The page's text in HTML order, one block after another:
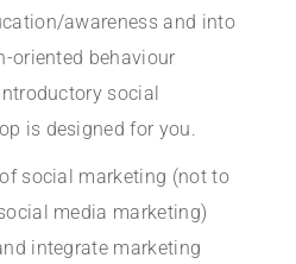
awareness and into
oriented behaviour
social
is designed for you.
social marketing (not to
media marketing)
integrate marketing